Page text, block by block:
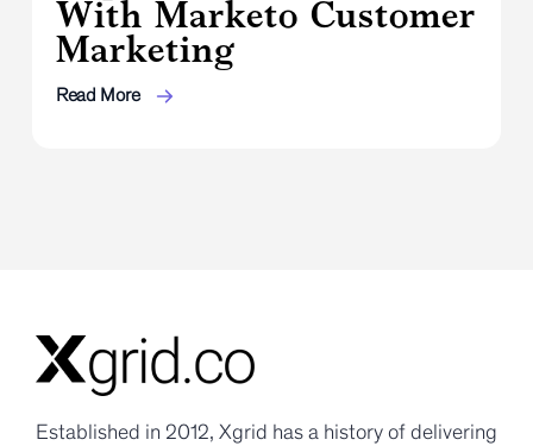
With Marketo Customer
Marketing
Read More
Established in 2012, Xgrid has a history of delivering